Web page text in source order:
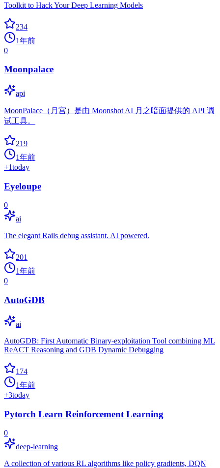
Toolkit to Hack Your Deep Learning Models
234
1年前
0
Moonpalace
api
MoonPalace（月宫）是由 Moonshot AI 月之暗面提供的 API 调
试工具。
219
1年前
+1today
Eyeloupe
0
ai
The elegant Rails debug assistant. AI powered.
201
1年前
0
AutoGDB
ai
AutoGDB: First Automatic Binary-exploitation Tool combining ML
ReACT Reasoning and GDB Dynamic Debugging
174
1年前
+3today
Pytorch Learn Reinforcement Learning
0
deep-learning
A collection of various RL algorithms like policy gradients, DQN